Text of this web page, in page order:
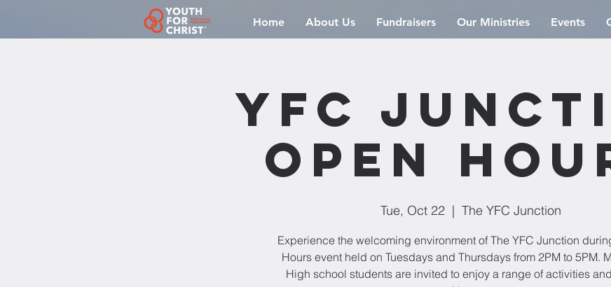
Home About Us Fundraisers Our Ministries Events
YFC
Open
Tue, Oct 22
  |
The YFC Junction
Experience the welcoming environment of The YFC Junction
Hours event held on Tuesdays and Thursdays from 2PM to 5PM.
High school students are invited to enjoy a range of activities